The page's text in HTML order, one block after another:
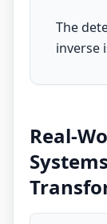
The
inverse
Real-